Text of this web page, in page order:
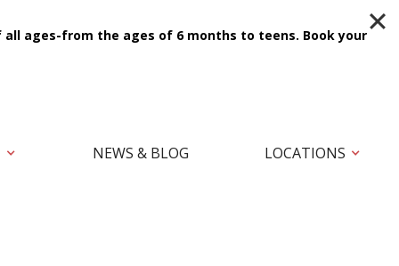
NEWS & BLOG LOCATIONS
ages-from the ages of 6 months to teens. Book your